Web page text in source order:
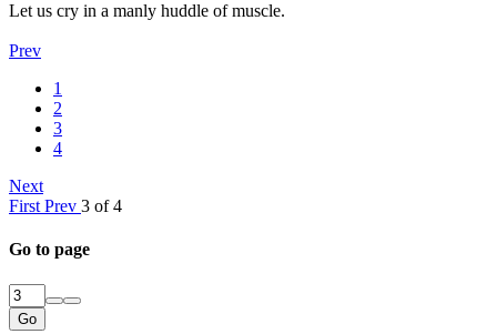
Let us cry in a manly huddle of muscle.
Prev
1
2
3
4
Next
First Prev 3 of 4
Go to page
Go